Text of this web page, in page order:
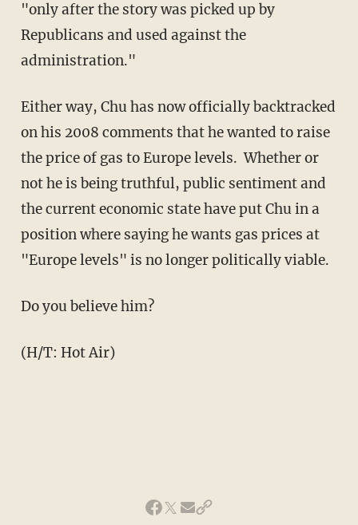
"only after the story was picked up by
Republicans and used against the
administration."
Either way, Chu has now officially backtracked
on his 2008 comments that he wanted to raise
the price of gas to Europe levels. Whether or
not he is being truthful, public sentiment and
the current economic state have put Chu in a
position where saying he wants gas prices at
"Europe levels" is no longer politically viable.
Do you believe him?
(H/T: Hot Air)